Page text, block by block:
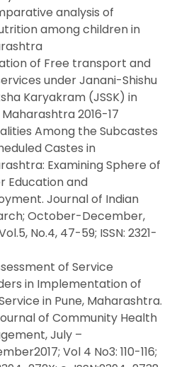
analysis of
among children in
of Free transport and
under Janani-Shishu
Karyakram (JSSK) in
Maharashtra 2016-17
Among the Subcastes
Castes in
Examining Sphere of
Education and
Journal of Indian
October-December,
No.4, 47-59; ISSN: 2321-
of Service
in Implementation of
in Pune, Maharashtra.
of Community Health
July –
Vol 4 No3: 110-116;